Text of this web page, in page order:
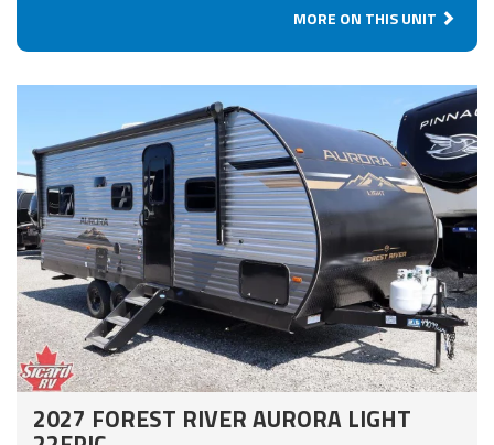
MORE ON THIS UNIT
2027 FOREST RIVER AURORA LIGHT